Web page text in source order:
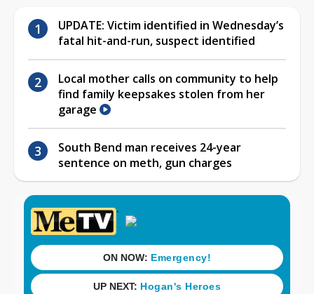
UPDATE: Victim identified in Wednesday’s
fatal hit-and-run, suspect identified
Local mother calls on community to help
find family keepsakes stolen from her
garage
South Bend man receives 24-year
sentence on meth, gun charges